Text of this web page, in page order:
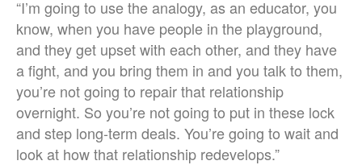
“I’m going to use the analogy, as an educator, you
know, when you have people in the playground,
and they get upset with each other, and they have
a fight, and you bring them in and you talk to them,
you’re not going to repair that relationship
overnight. So you’re not going to put in these lock
and step long-term deals. You’re going to wait and
look at how that relationship redevelops.”